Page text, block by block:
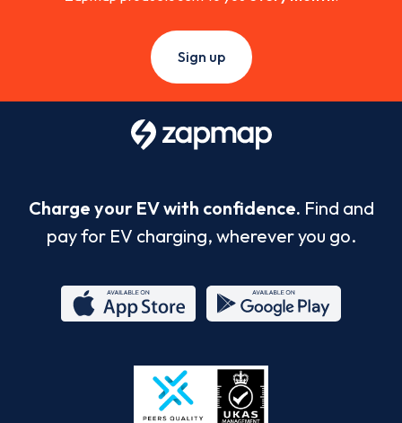
Sign up
Charge your EV with confidence. Find and
pay for EV charging, wherever you go.
Store